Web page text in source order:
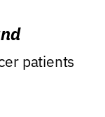
patients